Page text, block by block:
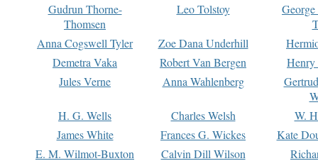
Gudrun Thorne-
Thomsen
Leo Tolstoy
Anna Cogswell Tyler
Zoe Dana Underhill
Demetra Vaka
Robert Van Bergen
Jules Verne
Anna Wahlenberg
H. G. Wells
Charles Welsh
W.
James White
Frances G. Wickes
Kate
E. M. Wilmot-Buxton
Calvin Dill Wilson